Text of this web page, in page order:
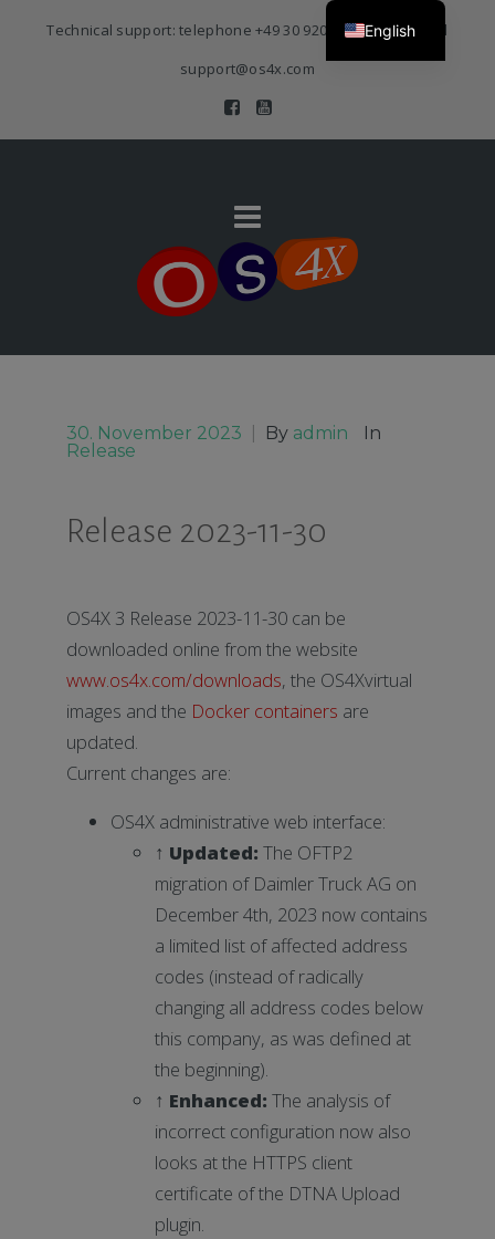
Technical support: telephone+49 30 920 383 3468| E-Mail
support@os4x.com
30. November 2023 By admin
In
Release
Release 2023-11-30
OS4X 3 Release 2023-11-30 can be
downloaded online from the website
www.os4x.com/downloads, the OS4Xvirtual
images and the Docker containers are
updated.
Current changes are:
OS4X administrative web interface:
↑ Updated: The OFTP2
migration of Daimler Truck AG on
December 4th, 2023 now contains
a limited list of affected address
codes (instead of radically
changing all address codes below
this company, as was defined at
the beginning).
↑ Enhanced: The analysis of
incorrect configuration now also
looks at the HTTPS client
certificate of the DTNA Upload
plugin.
English